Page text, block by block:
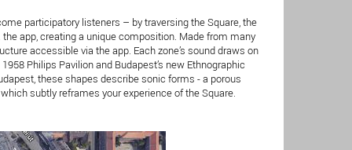
participatory listeners – by traversing the Square, the
app, creating a unique composition. Made from many
accessible via the app. Each zone’s sound draws on
Philips Pavilion and Budapest’s new Ethnographic
these shapes describe sonic forms - a porous
subtly reframes your experience of the Square.